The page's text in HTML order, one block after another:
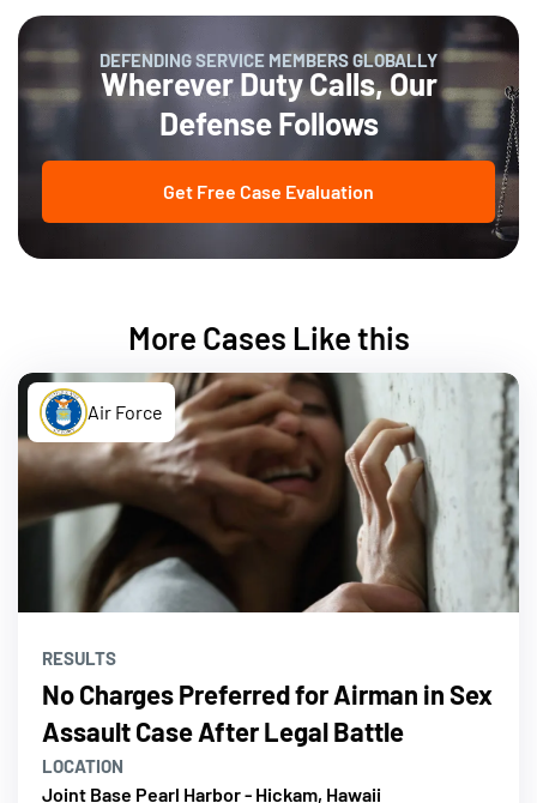
DEFENDING SERVICE MEMBERS GLOBALLY
Wherever Duty Calls, Our
Defense Follows
Get Free Case Evaluation
More Cases Like this
Air Force
RESULTS
No Charges Preferred for Airman in Sex
Assault Case After Legal Battle
LOCATION
Joint Base Pearl Harbor - Hickam, Hawaii